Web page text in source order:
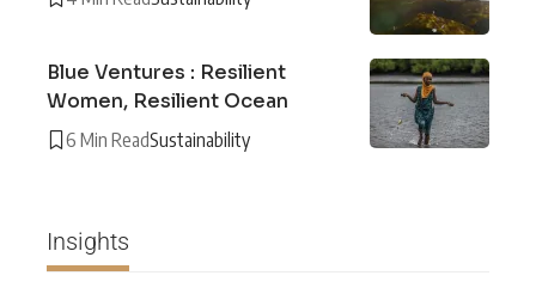
Blue Ventures : Resilient
Women, Resilient Ocean
6 Min ReadSustainability
Insights